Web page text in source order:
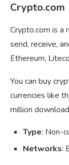
Crypto.com
Crypto.com is a
send, receive,
Ethereum,
You can buy
currencies like
million
Type: Non-
Networks: